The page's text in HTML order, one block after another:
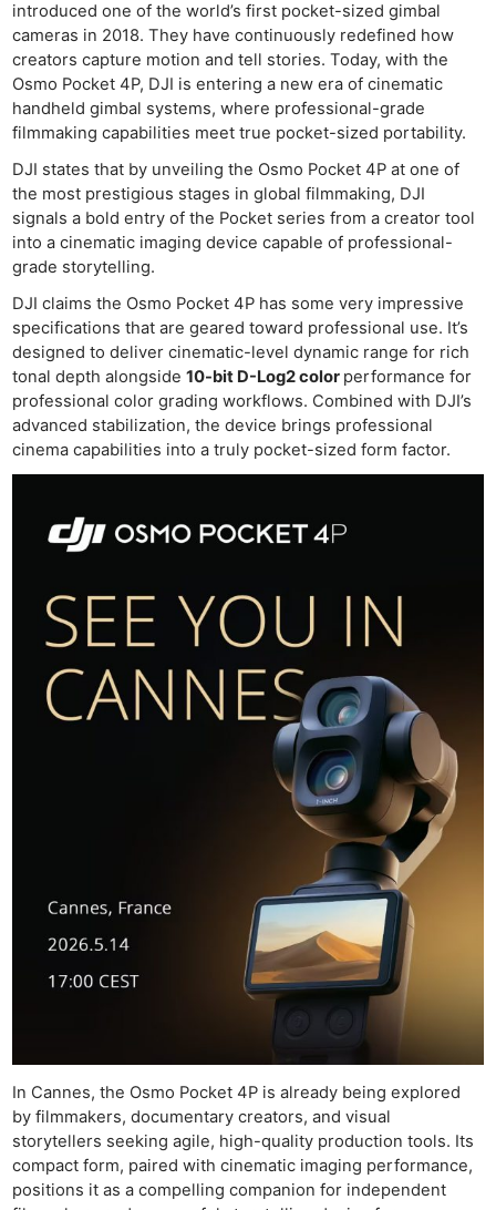
introduced one of the world’s first pocket-sized gimbal
cameras in 2018. They have continuously redefined how
creators capture motion and tell stories. Today, with the
Osmo Pocket 4P, DJI is entering a new era of cinematic
handheld gimbal systems, where professional-grade
filmmaking capabilities meet true pocket-sized portability.
DJI states that by unveiling the Osmo Pocket 4P at one of
the most prestigious stages in global filmmaking, DJI
signals a bold entry of the Pocket series from a creator tool
into a cinematic imaging device capable of professional-
grade storytelling.
DJI claims the Osmo Pocket 4P has some very impressive
specifications that are geared toward professional use. It’s
designed to deliver cinematic-level dynamic range for rich
tonal depth alongside10-bit D-Log2 color performance for
professional color grading workflows. Combined with DJI’s
advanced stabilization, the device brings professional
cinema capabilities into a truly pocket-sized form factor.
In Cannes, the Osmo Pocket 4P is already being explored
by filmmakers, documentary creators, and visual
storytellers seeking agile, high-quality production tools. Its
compact form, paired with cinematic imaging performance,
positions it as a compelling companion for independent